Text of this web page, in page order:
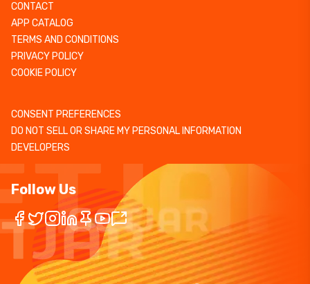
CONTACT
APP CATALOG
TERMS AND CONDITIONS
PRIVACY POLICY
COOKIE POLICY
CONSENT PREFERENCES
DO NOT SELL OR SHARE MY PERSONAL INFORMATION
DEVELOPERS
Follow Us